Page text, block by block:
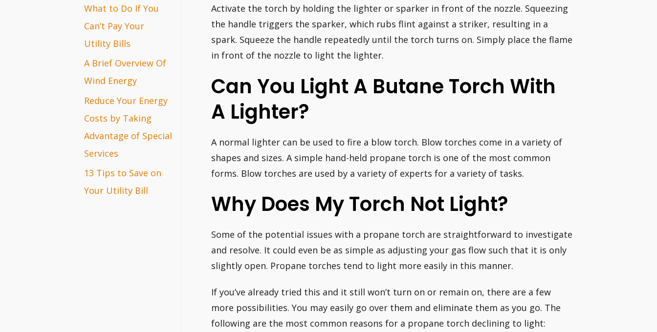
o
r
:
What to Do If You
Can’t Pay Your
Utility Bills
A Brief Overview Of
Wind Energy
Reduce Your Energy
Costs by Taking
Advantage of Special
Services
13 Tips to Save on
Your Utility Bill
Activate the torch by holding the lighter or sparker in front of the nozzle. Squeezing
the handle triggers the sparker, which rubs flint against a striker, resulting in a
spark. Squeeze the handle repeatedly until the torch turns on. Simply place the flame
in front of the nozzle to light the lighter.
Can You Light A Butane Torch With
A Lighter?
A normal lighter can be used to fire a blow torch. Blow torches come in a variety of
shapes and sizes. A simple hand-held propane torch is one of the most common
forms. Blow torches are used by a variety of experts for a variety of tasks.
Why Does My Torch Not Light?
Some of the potential issues with a propane torch are straightforward to investigate
and resolve. It could even be as simple as adjusting your gas flow such that it is only
slightly open. Propane torches tend to light more easily in this manner.
If you’ve already tried this and it still won’t turn on or remain on, there are a few
more possibilities. You may easily go over them and eliminate them as you go. The
following are the most common reasons for a propane torch declining to light: